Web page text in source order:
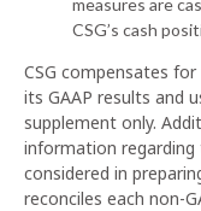
measures are
CSG’s cash
CSG compensates
its GAAP results and
supplement only.
information
considered in
reconciles each non-